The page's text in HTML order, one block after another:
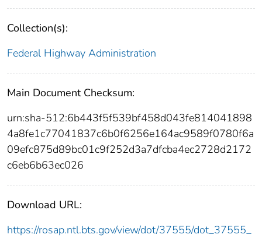
Collection(s):
Federal Highway Administration
Main Document Checksum:
urn:sha-512:6b443f5f539bf458d043fe814041898
4a8fe1c77041837c6b0f6256e164ac9589f0780f6a
09efc875d89bc01c9f252d3a7dfcba4ec2728d2172
c6eb6b63ec026
Download URL:
https://rosap.ntl.bts.gov/view/dot/37555/dot_37555_